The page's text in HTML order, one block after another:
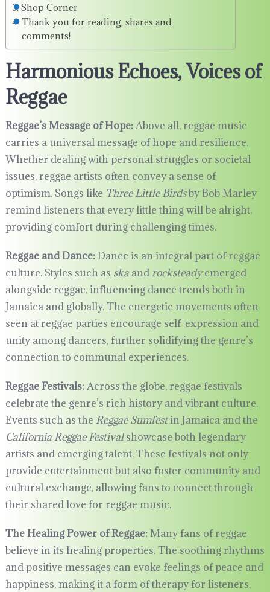
Shop Corner
Thank you for reading, shares and
comments!
Harmonious Echoes, Voices of
Reggae
Reggae’s Message of Hope:Above all, reggae music
carries a universal message of hope and resilience.
Whether dealing with personal struggles or societal
issues, reggae artists often convey a sense of
optimism. Songs like Three Little Birdsby Bob Marley
remind listeners that every little thing will be alright,
providing comfort during challenging times.
Reggae and Dance:Dance is an integral part of reggae
culture. Styles such as skaandrocksteadyemerged
alongside reggae, influencing dance trends both in
Jamaica and globally. The energetic movements often
seen at reggae parties encourage self-expression and
unity among dancers, further solidifying the genre’s
connection to communal experiences.
Reggae Festivals:Across the globe, reggae festivals
celebrate the genre’s rich history and vibrant culture.
Events such as the Reggae Sumfestin Jamaica and the
California Reggae Festivalshowcase both legendary
artists and emerging talent. These festivals not only
provide entertainment but also foster community and
cultural exchange, allowing fans to connect through
their shared love for reggae music.
The Healing Power of Reggae:Many fans of reggae
believe in its healing properties. The soothing rhythms
and positive messages can evoke feelings of peace and
happiness, making it a form of therapy for listeners.